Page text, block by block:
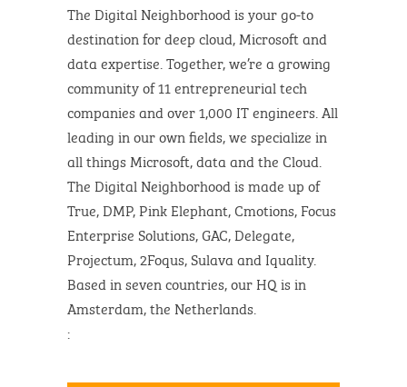
The Digital Neighborhood is your go-to
destination for deep cloud, Microsoft and
data expertise. Together, we’re a growing
community of 11 entrepreneurial tech
companies and over 1,000 IT engineers. All
leading in our own fields, we specialize in
all things Microsoft, data and the Cloud.
The Digital Neighborhood is made up of
True, DMP, Pink Elephant, Cmotions, Focus
Enterprise Solutions, GAC, Delegate,
Projectum, 2Foqus, Sulava and Iquality.
Based in seven countries, our HQ is in
Amsterdam, the Netherlands.
: